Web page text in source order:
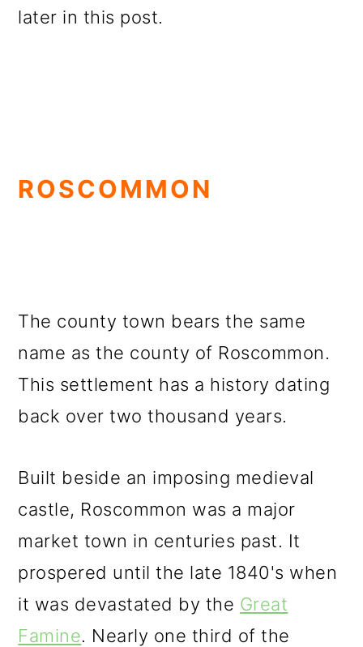
later in this post.
ROSCOMMON
The county town bears the same
name as the county of Roscommon.
This settlement has a history dating
back over two thousand years.
Built beside an imposing medieval
castle, Roscommon was a major
market town in centuries past. It
prospered until the late 1840's when
it was devastated by the Great
Famine. Nearly one third of the